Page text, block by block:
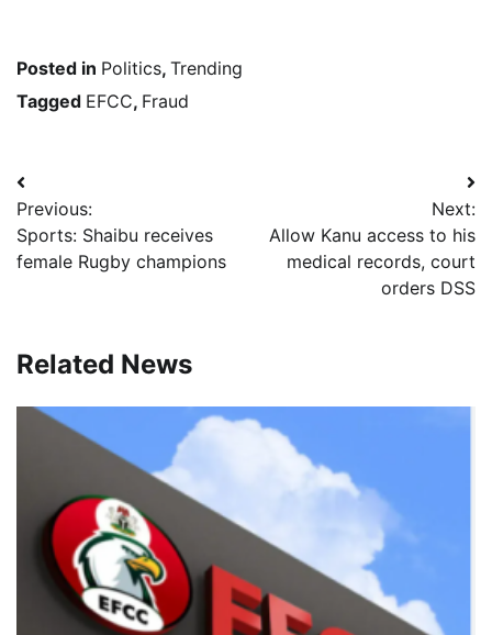
Posted in Politics, Trending
Tagged EFCC, Fraud
Post
navigation
Previous:
Sports: Shaibu receives
female Rugby champions
Next:
Allow Kanu access to his
medical records, court
orders DSS
Related News